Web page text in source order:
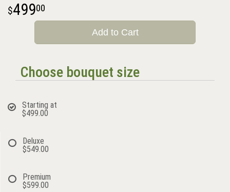
49900
Add to Cart
Choose bouquet size
Starting at
$499.00
Deluxe
$549.00
Premium
$599.00